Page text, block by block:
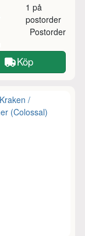
1 på
postorder
Postorder
Köp